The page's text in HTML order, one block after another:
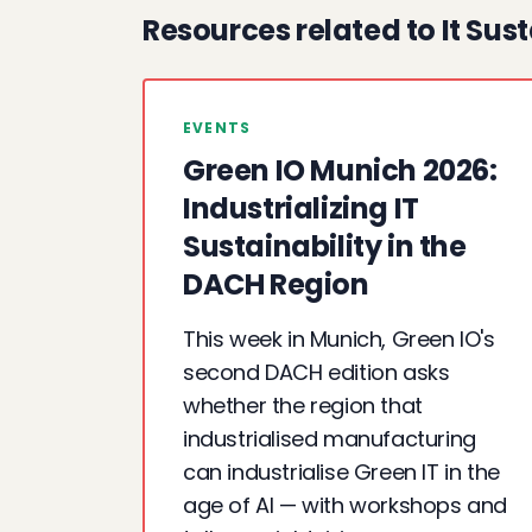
Resources related to It
EVENTS
Green IO Munich 2026:
Industrializing IT
Sustainability in the
DACH Region
This week in Munich, Green IO's
second DACH edition asks
whether the region that
industrialised manufacturing
can industrialise Green IT in the
age of AI — with workshops and